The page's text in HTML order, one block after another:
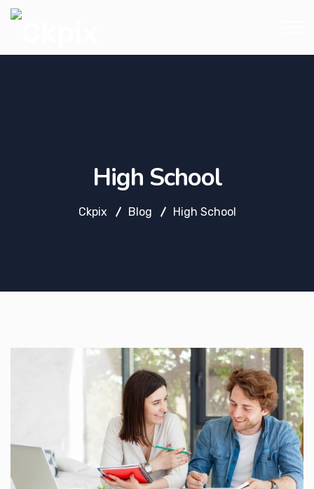
High School
Ckpix Blog High School